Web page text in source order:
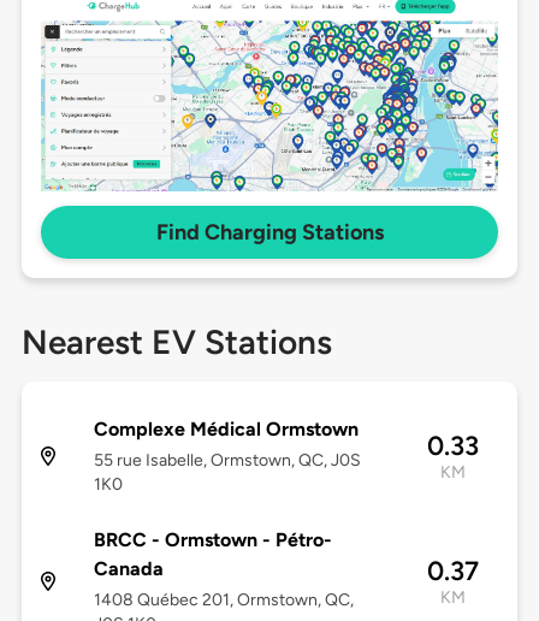
Find Charging Stations
Nearest EV Stations
Complexe Médical Ormstown
55 rue Isabelle, Ormstown, QC, J0S
1K0
0.33
KM
BRCC - Ormstown - Pétro-
Canada
1408 Québec 201, Ormstown, QC,
0.37
KM